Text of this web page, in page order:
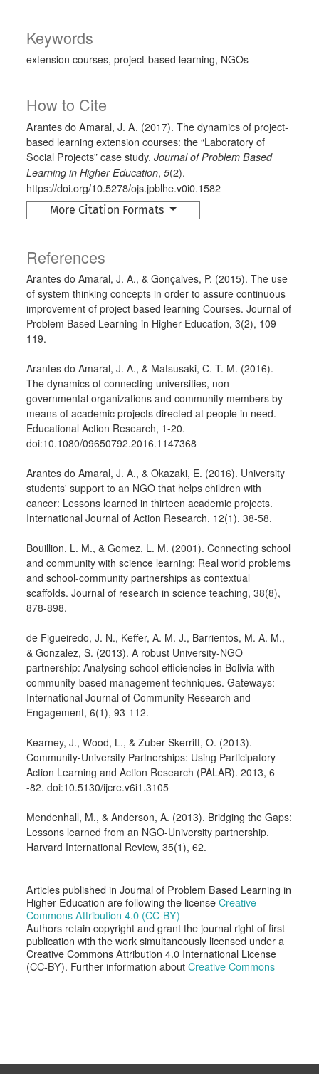
Keywords
extension courses project-based learning NGOs
How to Cite
Arantes do Amaral, J. A. (2017). The dynamics of project-
based learning extension courses: the “Laboratory of
Social Projects” case study.Journal of Problem Based
Learning in Higher Education,5(2).
https://doi.org/10.5278/ojs.jpblhe.v0i0.1582
More Citation Formats
References
Arantes do Amaral, J. A., & Gonçalves, P. (2015). The use
of system thinking concepts in order to assure continuous
improvement of project based learning Courses. Journal of
Problem Based Learning in Higher Education, 3(2), 109-
119.
Arantes do Amaral, J. A., & Matsusaki, C. T. M. (2016).
The dynamics of connecting universities, non-
governmental organizations and community members by
means of academic projects directed at people in need.
Educational Action Research, 1-20.
doi:10.1080/09650792.2016.1147368
Arantes do Amaral, J. A., & Okazaki, E. (2016). University
students' support to an NGO that helps children with
cancer: Lessons learned in thirteen academic projects.
International Journal of Action Research, 12(1), 38-58.
Bouillion, L. M., & Gomez, L. M. (2001). Connecting school
and community with science learning: Real world problems
and school-community partnerships as contextual
scaffolds. Journal of research in science teaching, 38(8),
878-898.
de Figueiredo, J. N., Keffer, A. M. J., Barrientos, M. A. M.,
& Gonzalez, S. (2013). A robust University-NGO
partnership: Analysing school efficiencies in Bolivia with
community-based management techniques. Gateways:
International Journal of Community Research and
Engagement, 6(1), 93-112.
Kearney, J., Wood, L., & Zuber-Skerritt, O. (2013).
Community-University Partnerships: Using Participatory
Action Learning and Action Research (PALAR). 2013, 6
-82. doi:10.5130/ijcre.v6i1.3105
Mendenhall, M., & Anderson, A. (2013). Bridging the Gaps:
Lessons learned from an NGO-University partnership.
Harvard International Review, 35(1), 62.
Articles published in Journal of Problem Based Learning in
Higher Education are following the licenseCreative
Commons Attribution 4.0 (CC-BY)
Authors retain copyright and grant the journal right of first
publication with the work simultaneously licensed under a
Creative Commons Attribution 4.0 International License
(CC-BY). Further information aboutCreative Commons